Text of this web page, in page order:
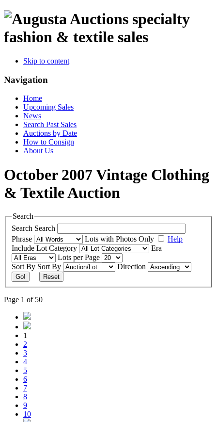
specialty
fashion & textile sales
Skip to content
Navigation
Home
Upcoming Sales
News
Search Past Sales
Auctions by Date
How to Consign
About Us
October 2007 Vintage Clothing
& Textile Auction
Search
Search Search
Phrase
Lots with Photos Only
Help
Include Lot Category
Era
Lots per Page
Sort By Sort By Direction
Go! Reset
Page 1 of 50
1
2
3
4
5
6
7
8
9
10